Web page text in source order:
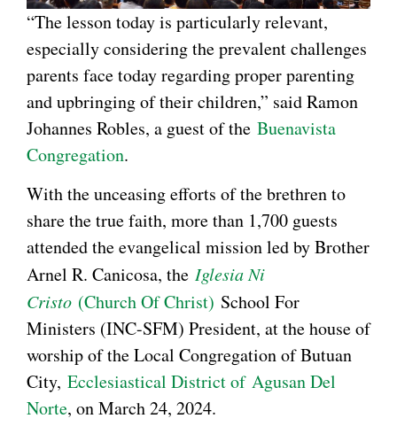
“The lesson today is particularly relevant,
especially considering the prevalent challenges
parents face today regarding proper parenting
and upbringing of their children,” said Ramon
Johannes Robles, a guest of the Buenavista
Congregation.
With the unceasing efforts of the brethren to
share the true faith, more than 1,700 guests
attended the evangelical mission led by Brother
Arnel R. Canicosa, the Iglesia Ni
Cristo (Church Of Christ) School For
Ministers (INC-SFM) President, at the house of
worship of the Local Congregation of Butuan
City, Ecclesiastical District of Agusan Del
Norte, on March 24, 2024.